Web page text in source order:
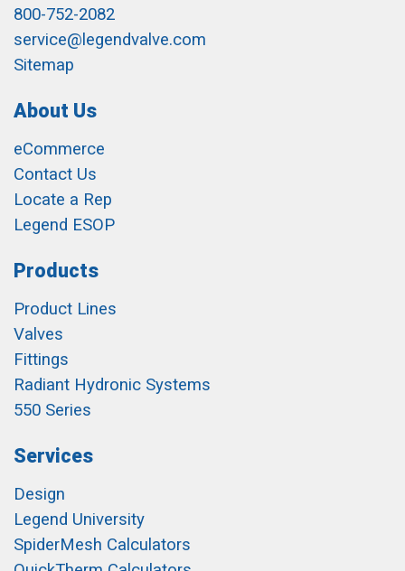
800-752-2082
service@legendvalve.com
Sitemap
About Us
eCommerce
Contact Us
Locate a Rep
Legend ESOP
Products
Product Lines
Valves
Fittings
Radiant Hydronic Systems
550 Series
Services
Design
Legend University
SpiderMesh Calculators